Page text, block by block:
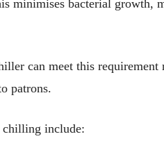
minimises bacterial growth,
can meet this
patrons.
chilling include: